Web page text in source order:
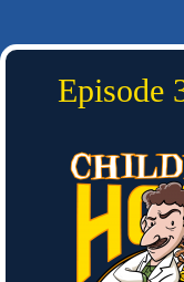
Episode